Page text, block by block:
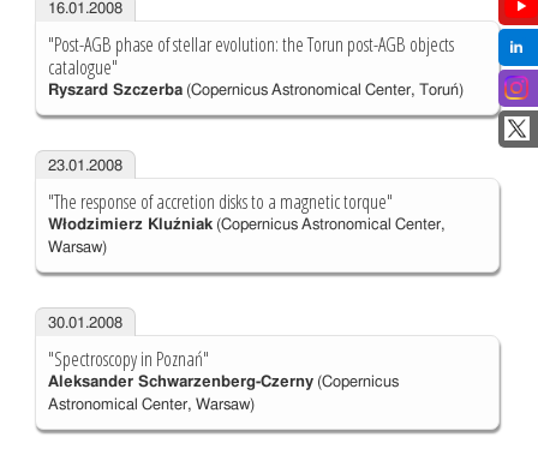
16.01.2008
"Post-AGB phase of stellar evolution: the Torun post-AGB objects
catalogue"
Ryszard Szczerba(Copernicus Astronomical Center, Toruń)
23.01.2008
"The response of accretion disks to a magnetic torque"
Włodzimierz Kluźniak(Copernicus Astronomical Center,
Warsaw)
30.01.2008
"Spectroscopy in Poznań"
Aleksander Schwarzenberg-Czerny(Copernicus
Astronomical Center, Warsaw)